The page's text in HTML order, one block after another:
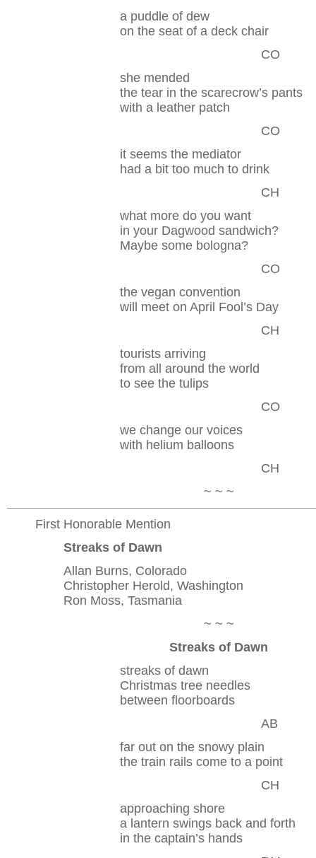
a puddle of dew
on the seat of a deck chair
CO
she mended
the tear in the scarecrow’s pants
with a leather patch
CO
it seems the mediator
had a bit too much to drink
CH
what more do you want
in your Dagwood sandwich?
Maybe some bologna?
CO
the vegan convention
will meet on April Fool’s Day
CH
tourists arriving
from all around the world
to see the tulips
CO
we change our voices
with helium balloons
CH
~ ~ ~
First Honorable Mention
Streaks of Dawn
Allan Burns, Colorado
Christopher Herold, Washington
Ron Moss, Tasmania
~ ~ ~
Streaks of Dawn
streaks of dawn
Christmas tree needles
between floorboards
AB
far out on the snowy plain
the train rails come to a point
CH
approaching shore
a lantern swings back and forth
in the captain’s hands